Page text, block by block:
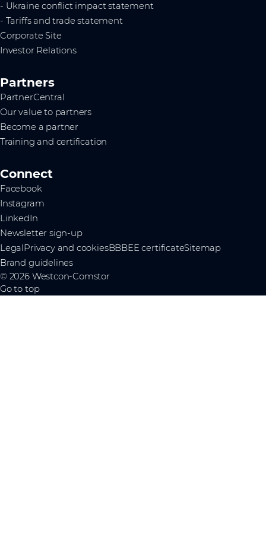
- Ukraine conflict impact statement
- Tariffs and trade statement
Corporate Site
Investor Relations
Partners
PartnerCentral
Our value to partners
Become a partner
Training and certification
Connect
Facebook
Instagram
LinkedIn
Newsletter sign-up
LegalPrivacy and cookiesBBBEE certificateSitemap
Brand guidelines
© 2026 Westcon-Comstor
Go to top